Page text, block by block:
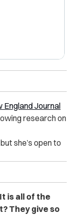
England Journal
research on
she’s open to
is all of the
They give so